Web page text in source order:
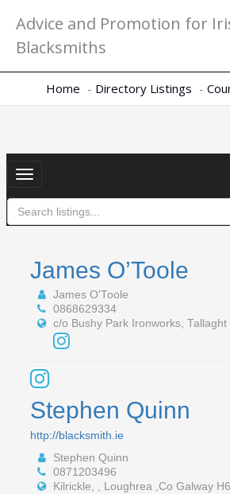
content
Advice and Promotion for
Blacksmiths
Home Directory Listings
Toggle
navigation
James O’Toole
James O'Toole
0868629334
c/o Bushy Park Ironworks, Tallaght
Stephen Quinn
http://blacksmith.ie
Stephen Quinn
0871203496
Kilrickle, , Loughrea ,Co Galway